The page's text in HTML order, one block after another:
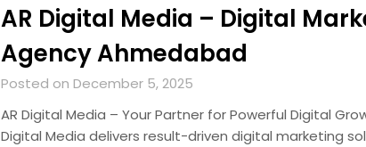
AR Digital Media – Digital
Agency Ahmedabad
Posted on December 5, 2025
AR Digital Media – Your Partner for Powerful Digital
Digital Media delivers result-driven digital marketing